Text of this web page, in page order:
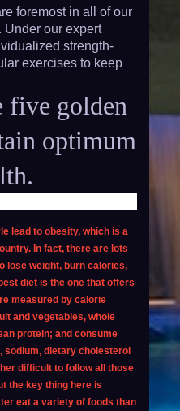
foremost in all of our
Under our expert
strength-
exercises to keep
five golden
optimum
lead to obesity, which is a
In fact, there are lots
lose weight, burn calories,
diet is the one that offers
measured by calorie
and vegetables, whole
protein; and consume
sodium, dietary cholesterol
difficult to follow all those
the key thing here is
eat a variety of foods than